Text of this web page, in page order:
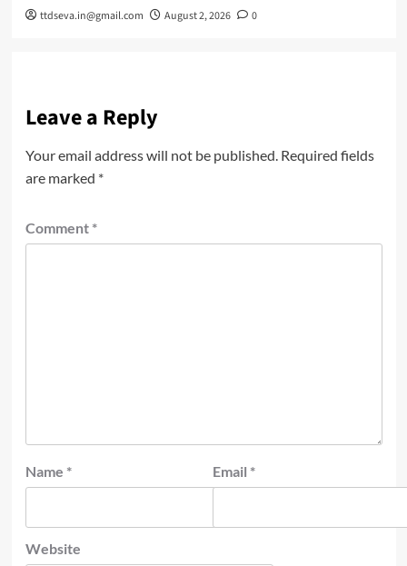
ttdseva.in@gmail.com August 2, 2026 0
Leave a Reply
Your email address will not be published. Required fields
are marked *
Comment *
Name * Email *
Website